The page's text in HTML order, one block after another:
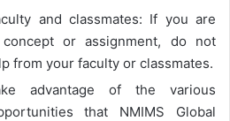
and classmates: If you are
or assignment, do not
from your faculty or classmates.
advantage of the various
that NMIMS Global